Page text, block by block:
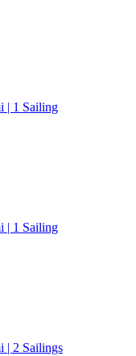
| 1 Sailing
| 1 Sailing
| 2 Sailings